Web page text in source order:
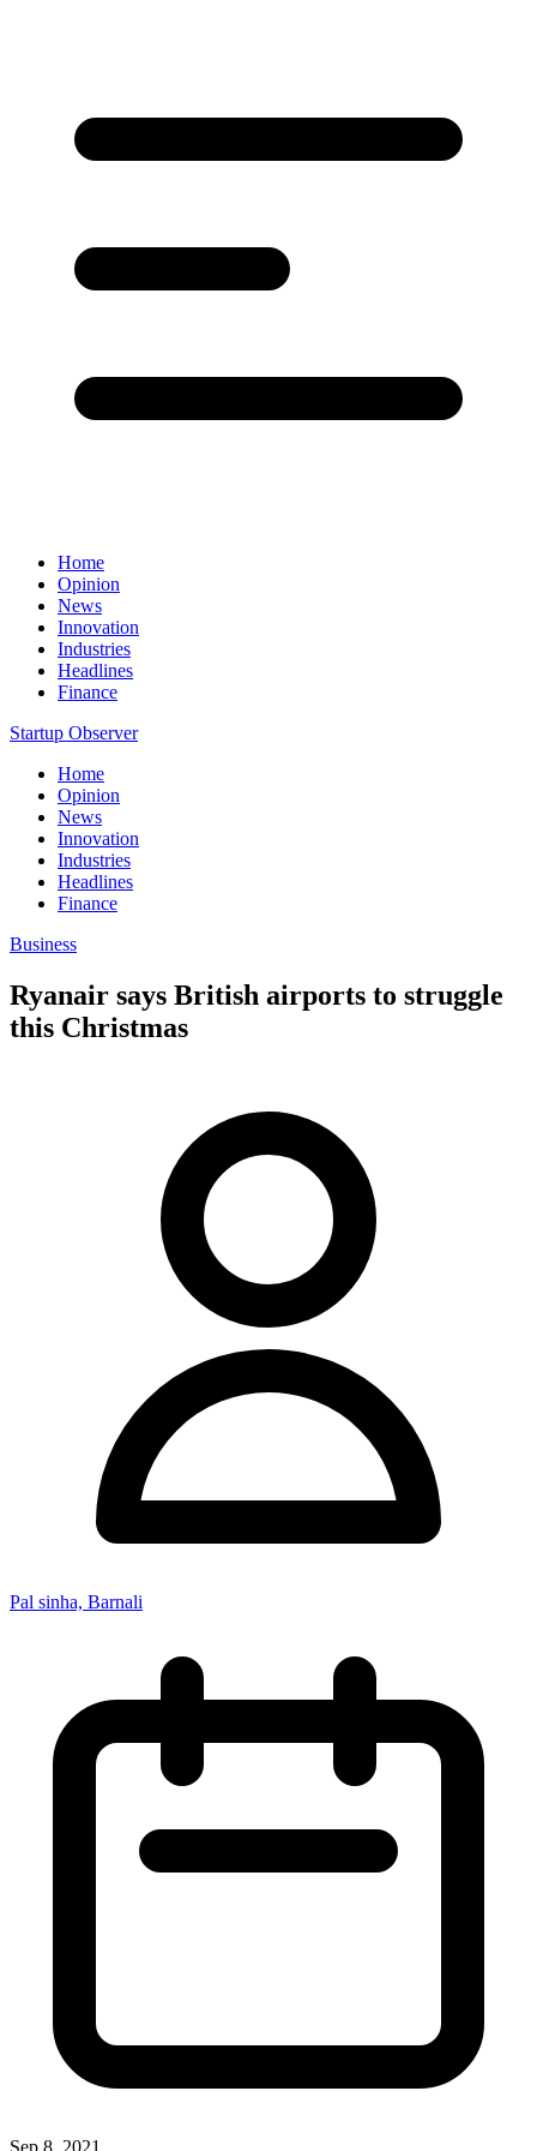
Home
Opinion
News
Innovation
Industries
Headlines
Finance
Startup Observer
Home
Opinion
News
Innovation
Industries
Headlines
Finance
Business
Ryanair says British airports to struggle
this Christmas
Pal sinha, Barnali
Sep 8, 2021